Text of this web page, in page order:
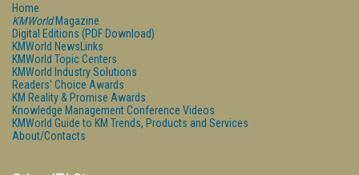
Home
KMWorldMagazine
Digital Editions (PDF Download)
KMWorld NewsLinks
KMWorld Topic Centers
KMWorld Industry Solutions
Readers' Choice Awards
KM Reality & Promise Awards
Knowledge Management Conference Videos
KMWorld Guide to KM Trends, Products and Services
About/Contacts